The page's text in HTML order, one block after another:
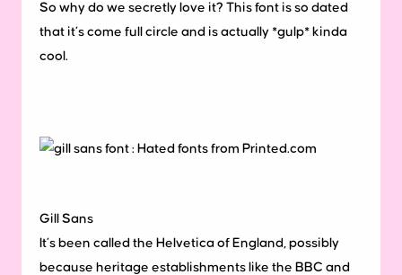
So why do we secretly love it? This font is so dated
that it’s come full circle and is actually *gulp* kinda
cool.
Gill Sans
It’s been called the Helvetica of England, possibly
because heritage establishments like the BBC and